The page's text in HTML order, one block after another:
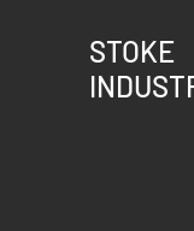
STOKE